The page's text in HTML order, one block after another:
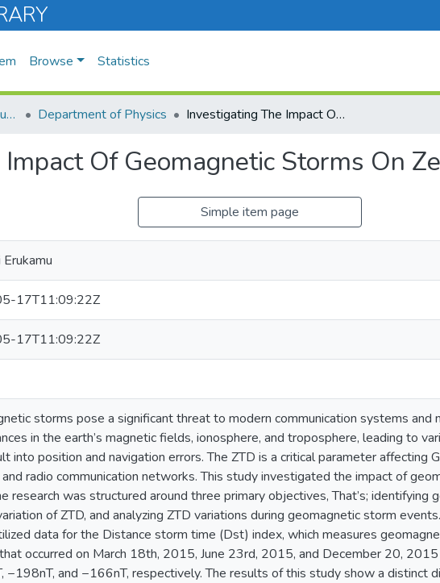
Browse Statistics
Faculty of Science and Education Department of Physics Investigating The Impact Of Geomagnetic Storms On Zenith Total Delay
Of Geomagnetic Storms On
Simple item page
17T11:09:22Z
17T11:09:22Z
storms pose a significant threat to modern communication systems and
in the earth’s magnetic fields, ionosphere, and troposphere, leading to
into position and navigation errors. The ZTD is a critical parameter affecting
and radio communication networks. This study investigated the impact of
research was structured around three primary objectives, That’s; identifying
of ZTD, and analyzing ZTD variations during geomagnetic storm
data for the Distance storm time (Dst) index, which measures
occurred on March 18th, 2015, June 23rd, 2015, and December 20,
−198nT, and −166nT, respectively. The results of this study show a distinct